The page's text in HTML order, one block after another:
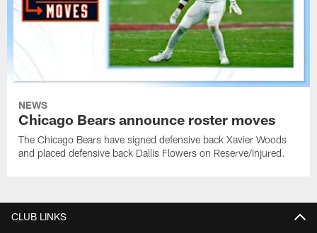
NEWS
Chicago Bears announce roster moves
The Chicago Bears have signed defensive back Xavier Woods
and placed defensive back Dallis Flowers on Reserve/Injured.
CLUB LINKS